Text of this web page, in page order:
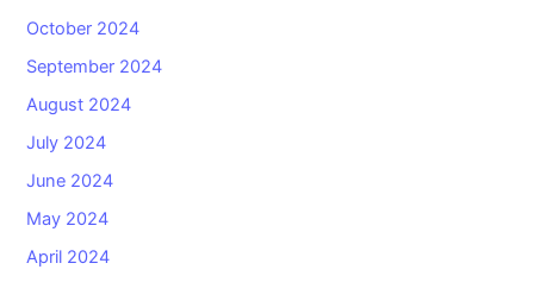
October 2024
September 2024
August 2024
July 2024
June 2024
May 2024
April 2024